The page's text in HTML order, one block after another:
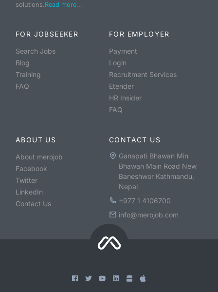
solutions.Read more...
FOR JOBSEEKER
Search Jobs
Blog
Training
FAQ
FOR EMPLOYER
Payment
Login
Recruitment Services
Etender
HR Insider
FAQ
ABOUT US
About merojob
Facebook
Twitter
LinkedIn
Contact Us
CONTACT US
Ganapati Bhawan Min
Bhawan Main Road New
Baneshwor Kathmandu,
Nepal
+977 1 4106700
info@merojob.com